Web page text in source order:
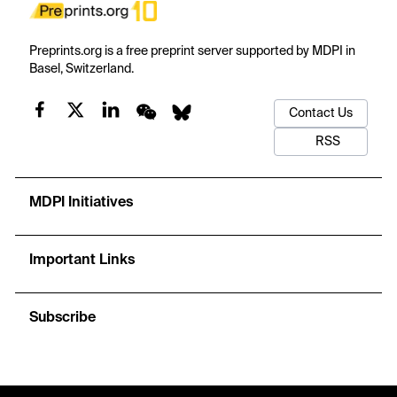
Preprints.org is a free preprint server supported by MDPI in
Basel, Switzerland.
Contact Us
RSS
MDPI Initiatives
Important Links
Subscribe